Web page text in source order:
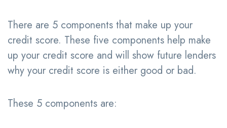
There are 5 components that make up your
credit score. These five components help make
up your credit score and will show future lenders
why your credit score is either good or bad.
These 5 components are: